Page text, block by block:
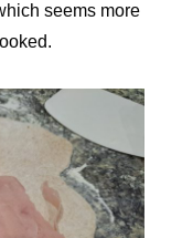
seems more